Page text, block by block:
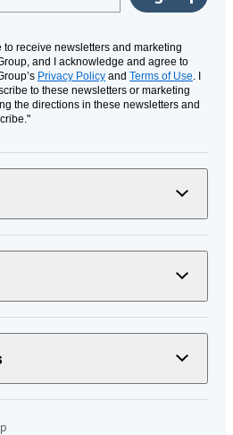
to receive newsletters and marketing
and I acknowledge and agree to
Privacy Policy and Terms of Use. I
to these newsletters or marketing
the directions in these newsletters and